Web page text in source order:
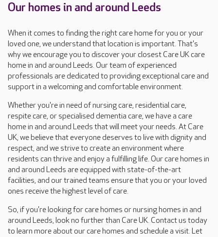
Our homes in and around Leeds
When it comes to finding the right care home for you or your
loved one, we understand that location is important. That's
why we encourage you to discover your closest Care UK care
home in and around Leeds. Our team of experienced
professionals are dedicated to providing exceptional care and
support in a welcoming and comfortable environment.
Whether you're in need of nursing care, residential care,
respite care, or specialised dementia care, we have a care
home in and around Leeds that will meet your needs. At Care
UK, we believe that everyone deserves to live with dignity and
respect, and we strive to create an environment where
residents can thrive and enjoy a fulfilling life. Our care homes in
and around Leeds are equipped with state-of-the-art
facilities, and our trained teams ensure that you or your loved
ones receive the highest level of care.
So, if you're looking for care homes or nursing homes in and
around Leeds, look no further than Care UK. Contact us today
to learn more about our care homes and schedule a visit. Let